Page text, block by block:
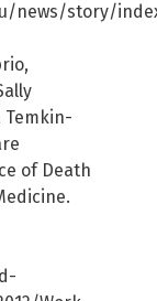
news/story/
Temkin-
of Death